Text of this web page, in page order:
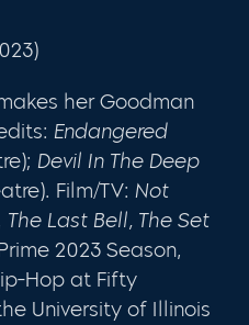
her Goodman
Endangered
Devil In The Deep
Film/TV: Not
The Last Bell, The Set
2023 Season,
Hop at Fifty
University of Illinois